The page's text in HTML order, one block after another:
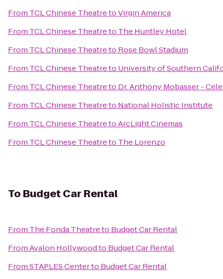
From TCL Chinese TheatretoVirgin America
From TCL Chinese Theatreto The Huntley Hotel
From TCL Chinese Theatreto Rose Bowl Stadium
From TCL Chinese Theatreto University of Southern
From TCL Chinese Theatreto Dr. Anthony Mobasser -
From TCL Chinese Theatreto National Holistic Institute
From TCL Chinese TheatretoArcLight Cinemas
From TCL Chinese Theatreto The Lorenzo
To Budget Car Rental
From The Fonda Theatreto Budget Car Rental
FromAvalon Hollywoodto Budget Car Rental
FromSTAPLES Centerto Budget Car Rental